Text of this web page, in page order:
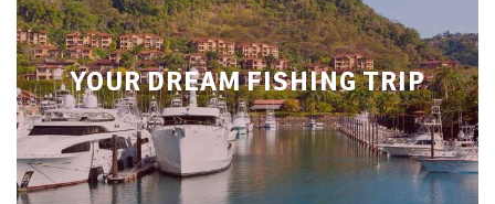
YOUR DREAM FISHING TRIP